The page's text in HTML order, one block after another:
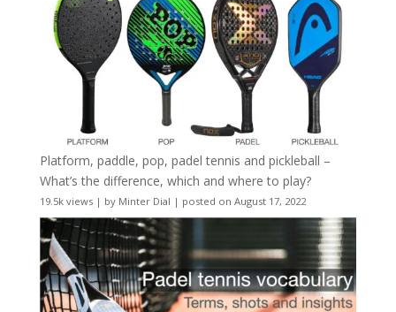
Platform, paddle, pop, padel tennis and pickleball –
What’s the difference, which and where to play?
19.5k views| by Minter Dial | posted on August 17, 2022